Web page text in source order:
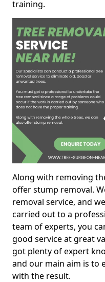
training.
Along with removing
offer stump removal.
removal service, and
carried out to a
team of experts, you
good service at great
got plenty of expert
and our main aim is to
with the result.